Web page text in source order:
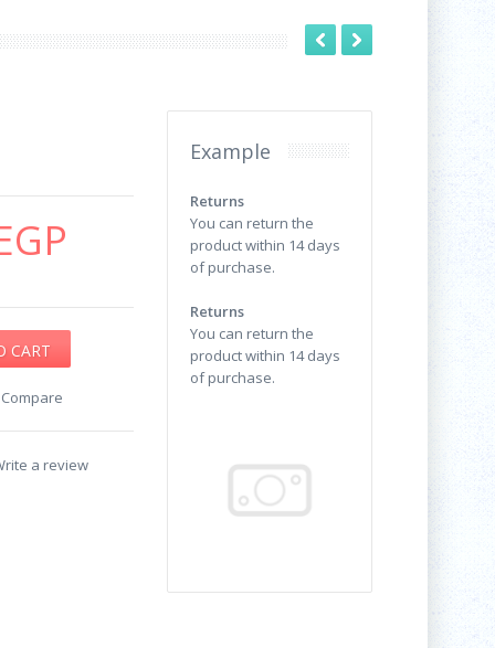
a review
Example
Returns
You can return the
product within 14 days
of purchase.
Returns
You can return the
product within 14 days
of purchase.